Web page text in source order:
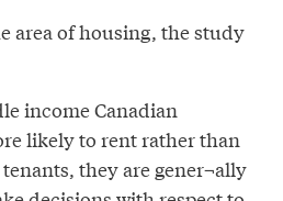
area of housing, the study
income Canadian
likely to rent rather than
they are gener¬ally